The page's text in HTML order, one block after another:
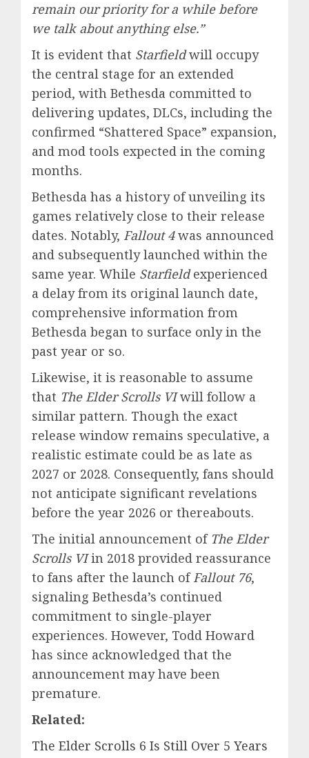
remain our priority for a while before
we talk about anything else.”
It is evident that Starfieldwill occupy
the central stage for an extended
period, with Bethesda committed to
delivering updates, DLCs, including the
confirmed “Shattered Space” expansion,
and mod tools expected in the coming
months.
Bethesda has a history of unveiling its
games relatively close to their release
dates. Notably, Fallout 4was announced
and subsequently launched within the
same year. While Starfieldexperienced
a delay from its original launch date,
comprehensive information from
Bethesda began to surface only in the
past year or so.
Likewise, it is reasonable to assume
that The Elder Scrolls VIwill follow a
similar pattern. Though the exact
release window remains speculative, a
realistic estimate could be as late as
2027 or 2028. Consequently, fans should
not anticipate significant revelations
before the year 2026 or thereabouts.
The initial announcement of The Elder
Scrolls VIin 2018 provided reassurance
to fans after the launch ofFallout 76,
signaling Bethesda’s continued
commitment to single-player
experiences. However, Todd Howard
has since acknowledged that the
announcement may have been
premature.
Related:
The Elder Scrolls 6 Is Still Over 5 Years